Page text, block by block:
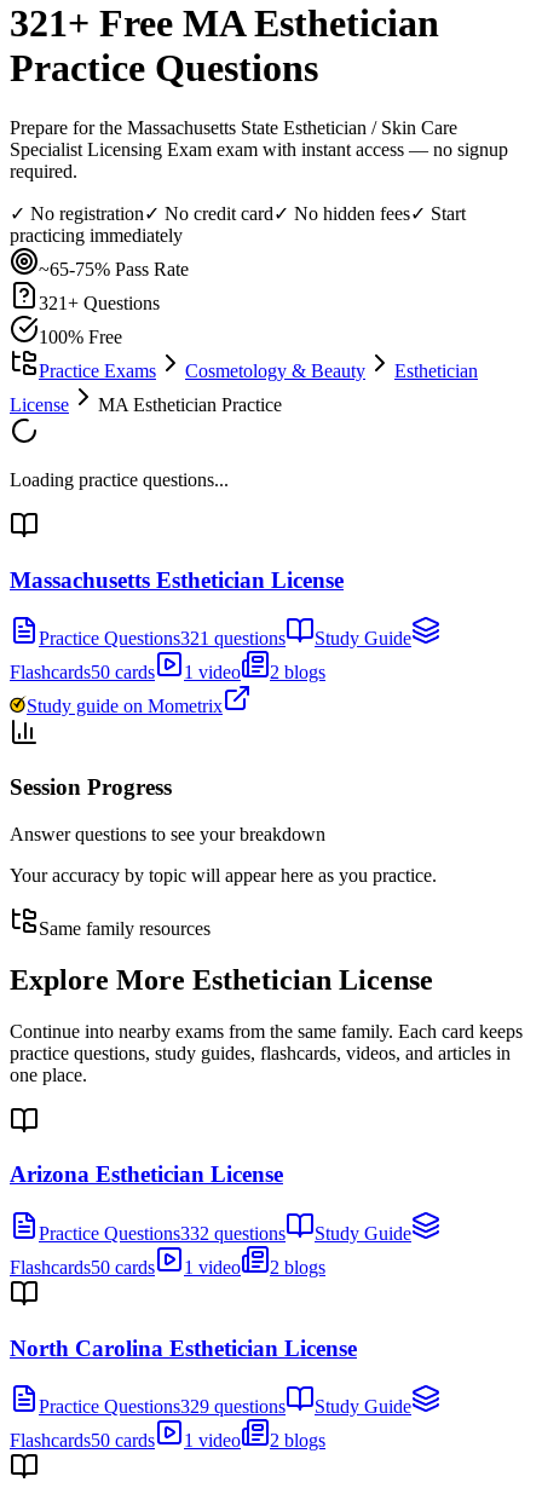
321+ Free MA Esthetician
Practice Questions
Prepare for the Massachusetts State Esthetician / Skin Care
Specialist Licensing Exam exam with instant access — no signup
required.
✓ No registration✓ No credit card✓ No hidden fees✓ Start
practicing immediately
~65-75% Pass Rate
321+ Questions
100% Free
Practice Exams
Cosmetology & Beauty
Esthetician
License
MA Esthetician Practice
Loading practice questions...
Massachusetts Esthetician License
Practice Questions321 questions
Study Guide
Flashcards50 cards 1 video
2 blogs
Study guide on Mometrix
Session Progress
Answer questions to see your breakdown
Your accuracy by topic will appear here as you practice.
Same family resources
Explore More Esthetician License
Continue into nearby exams from the same family. Each card keeps
practice questions, study guides, flashcards, videos, and articles in
one place.
Arizona Esthetician License
Practice Questions332 questions
Study Guide
Flashcards50 cards 1 video 2 blogs
North Carolina Esthetician License
Practice Questions329 questions
Study Guide
Flashcards50 cards 1 video 2 blogs